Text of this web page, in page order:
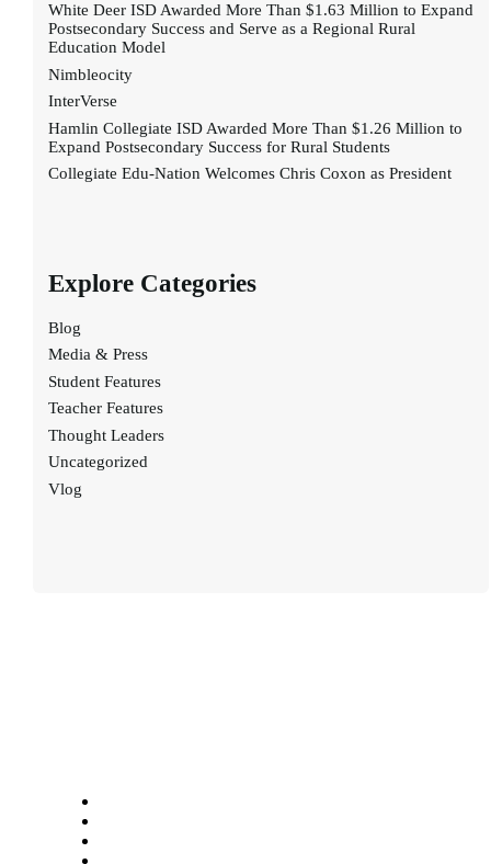
White Deer ISD Awarded More Than $1.63 Million to Expand
Postsecondary Success and Serve as a Regional Rural
Education Model
Nimbleocity
InterVerse
Hamlin Collegiate ISD Awarded More Than $1.26 Million to
Expand Postsecondary Success for Rural Students
Collegiate Edu-Nation Welcomes Chris Coxon as President
Explore Categories
Blog
Media & Press
Student Features
Teacher Features
Thought Leaders
Uncategorized
Vlog